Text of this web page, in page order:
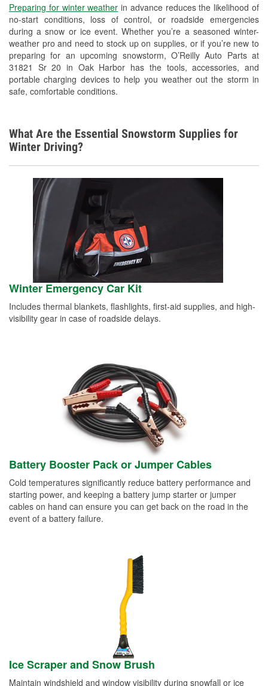
Preparing for winter weather in advance reduces the likelihood of
no-start conditions, loss of control, or roadside emergencies
during a snow or ice event. Whether you’re a seasoned winter-
weather pro and need to stock up on supplies, or if you’re new to
preparing for an upcoming snowstorm, O’Reilly Auto Parts at
31821 Sr 20 in Oak Harbor has the tools, accessories, and
portable charging devices to help you weather out the storm in
safe, comfortable conditions.
Snowstorm Supplies
Learn More
What Are the Essential Snowstorm Supplies for
Winter Driving?
Winter Emergency Car Kit
Includes thermal blankets, flashlights, first-aid supplies, and high-
visibility gear in case of roadside delays.
Battery Booster Pack or Jumper Cables
Cold temperatures significantly reduce battery performance and
starting power, and keeping a battery jump starter or jumper
cables on hand can ensure you can get back on the road in the
event of a battery failure.
Ice Scraper and Snow Brush
Maintain windshield and window visibility during snowfall or ice